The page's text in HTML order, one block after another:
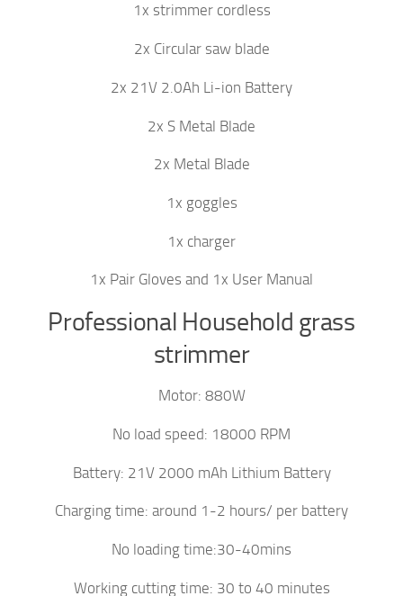
1x strimmer cordless
2x Circular saw blade
2x 21V 2.0Ah Li-ion Battery
2x S Metal Blade
2x Metal Blade
1x goggles
1x charger
1x Pair Gloves and 1x User Manual
Professional Household grass
strimmer
Motor: 880W
No load speed: 18000 RPM
Battery: 21V 2000 mAh Lithium Battery
Charging time: around 1-2 hours/ per battery
No loading time:30-40mins
Working cutting time: 30 to 40 minutes